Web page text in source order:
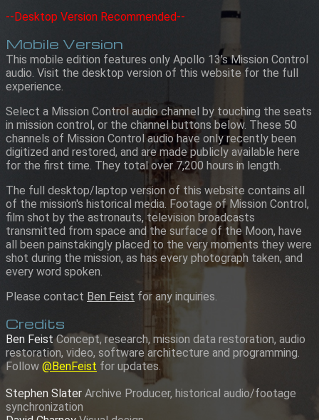
--Desktop Version Recommended--
Mobile Version
This mobile edition features only Apollo 13's Mission Control
audio. Visit the desktop version of this website for the full
experience.
Select a Mission Control audio channel by touching the seats
in mission control, or the channel buttons below. These 50
channels of Mission Control audio have only recently been
digitized and restored, and are made publicly available here
for the first time. They total over 7,200 hours in length.
The full desktop/laptop version of this website contains all
of the mission's historical media. Footage of Mission Control,
film shot by the astronauts, television broadcasts
transmitted from space and the surface of the Moon, have
all been painstakingly placed to the very moments they were
shot during the mission, as has every photograph taken, and
every word spoken.
Please contact Ben Feist for any inquiries.
Credits
Ben FeistConcept, research, mission data restoration, audio
restoration, video, software architecture and programming.
Follow @BenFeist for updates.
Stephen Slater Archive Producer, historical audio/footage
synchronization